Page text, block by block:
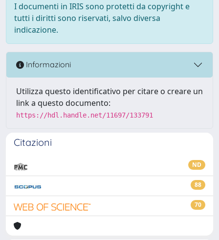
I documenti in IRIS sono protetti da copyright e
tutti i diritti sono riservati, salvo diversa
indicazione.
Informazioni
Utilizza questo identificativo per citare o creare un
link a questo documento:
https://hdl.handle.net/11697/133791
Citazioni
ND
88
70